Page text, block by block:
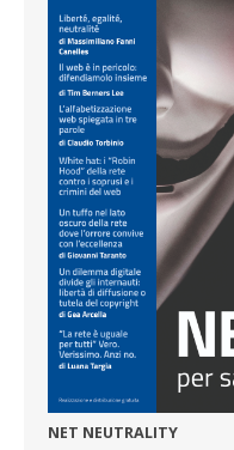
NET NEUTRALITY